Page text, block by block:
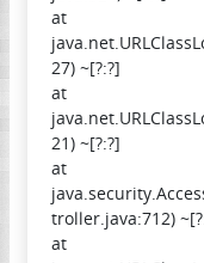
at
27) ~[?:?]
at
21) ~[?:?]
at
troller.java:712)
at